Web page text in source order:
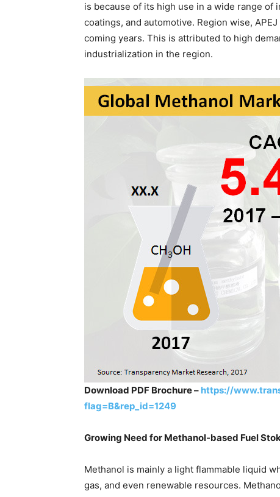
is because of its high use in a wide range
coatings, and automotive. Region wise,
coming years. This is attributed to high
industrialization in the region.
Download PDF Brochure – https://
flag=B&rep_id=1249
Growing Need for Methanol-based Fuel
Methanol is mainly a light flammable liquid
gas, and even renewable resources.